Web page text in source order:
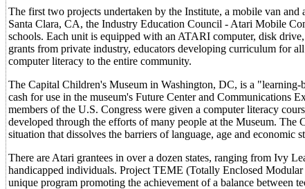
The first two projects undertaken by the Institute, a mobile van
Santa Clara, CA, the Industry Education Council - Atari Mobile
schools. Each unit is equipped with an ATARI computer, disk
grants from private industry, educators developing curriculum for
computer literacy to the entire community.
The Capital Children's Museum in Washington, DC, is a
cash for use in the museum's Future Center and Communications
members of the U.S. Congress were given a computer literacy
developed through the efforts of many people at the Museum.
situation that dissolves the barriers of language, age and economic
There are Atari grantees in over a dozen states, ranging from Ivy
handicapped individuals. Project TEME (Totally Enclosed
unique program promoting the achievement of a balance between